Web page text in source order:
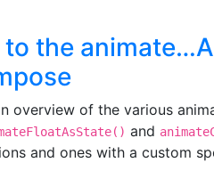
the
overview of the various
and
and ones with a custom